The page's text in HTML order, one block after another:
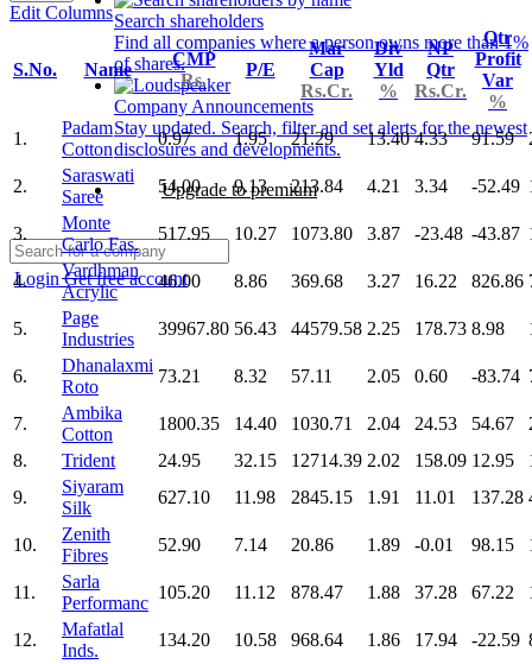
Search shareholders
Find all companies where a person owns more than 1%
of shares.
Company Announcements
Stay updated. Search, filter and set alerts for the newest
disclosures and developments.
Upgrade to premium
LoginGet free account
Edit Columns
S.No. Name
CMP
Rs.
P/E
Mar
Cap
Rs.Cr.
Div
Yld
%
NP
Qtr
Rs.Cr.
Qtr
Profit
Var
%
1.
Padam
Cotton
0.97 1.95 21.29 13.40 4.33 91.59
2.
Saraswati
Saree
54.00 9.13 213.84 4.21 3.34 -52.49
3.
Monte
Carlo Fas.
517.95 10.27 1073.80 3.87 -23.48 -43.87
4.
Vardhman
Acrylic
46.00 8.86 369.68 3.27 16.22 826.86
5.
Page
Industries
39967.80 56.43 44579.58 2.25 178.73 8.98
6.
Dhanalaxmi
Roto
73.21 8.32 57.11 2.05 0.60 -83.74
7.
Ambika
Cotton
1800.35 14.40 1030.71 2.04 24.53 54.67
8.
Trident 24.95 32.15 12714.39 2.02 158.09 12.95
9.
Siyaram
Silk
627.10 11.98 2845.15 1.91 11.01 137.28
10.
Zenith
Fibres
52.90 7.14 20.86 1.89 -0.01 98.15
11.
Sarla
Performanc
105.20 11.12 878.47 1.88 37.28 67.22
12.
Mafatlal
Inds.
134.20 10.58 968.64 1.86 17.94 -22.59